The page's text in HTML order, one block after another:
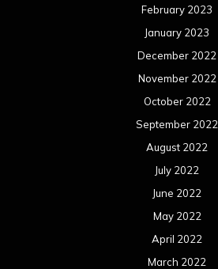
February 2023
January 2023
December 2022
November 2022
October 2022
September 2022
August 2022
July 2022
June 2022
May 2022
April 2022
March 2022